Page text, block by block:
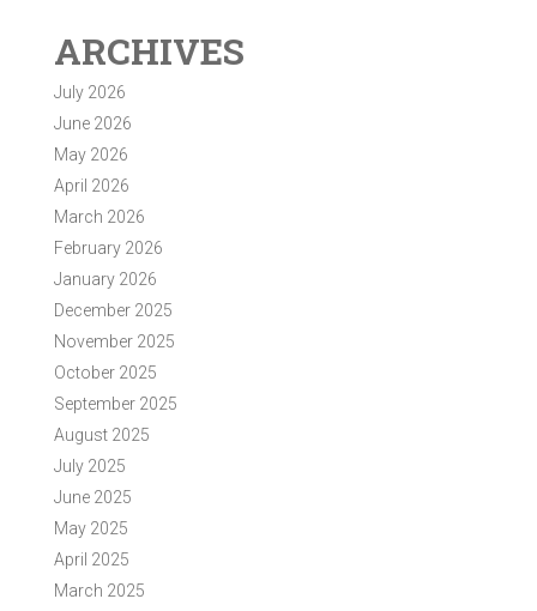
ARCHIVES
July 2026
June 2026
May 2026
April 2026
March 2026
February 2026
January 2026
December 2025
November 2025
October 2025
September 2025
August 2025
July 2025
June 2025
May 2025
April 2025
March 2025